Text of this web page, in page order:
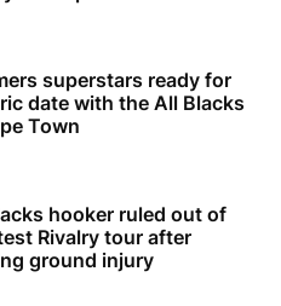
superstars ready for
date with the All Blacks
Town
hooker ruled out of
Rivalry tour after
ground injury